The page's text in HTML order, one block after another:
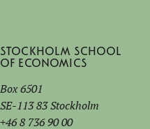
Stockholm School
of Economics
Box 6501
SE-113 83 Stockholm
+46 8 736 90 00